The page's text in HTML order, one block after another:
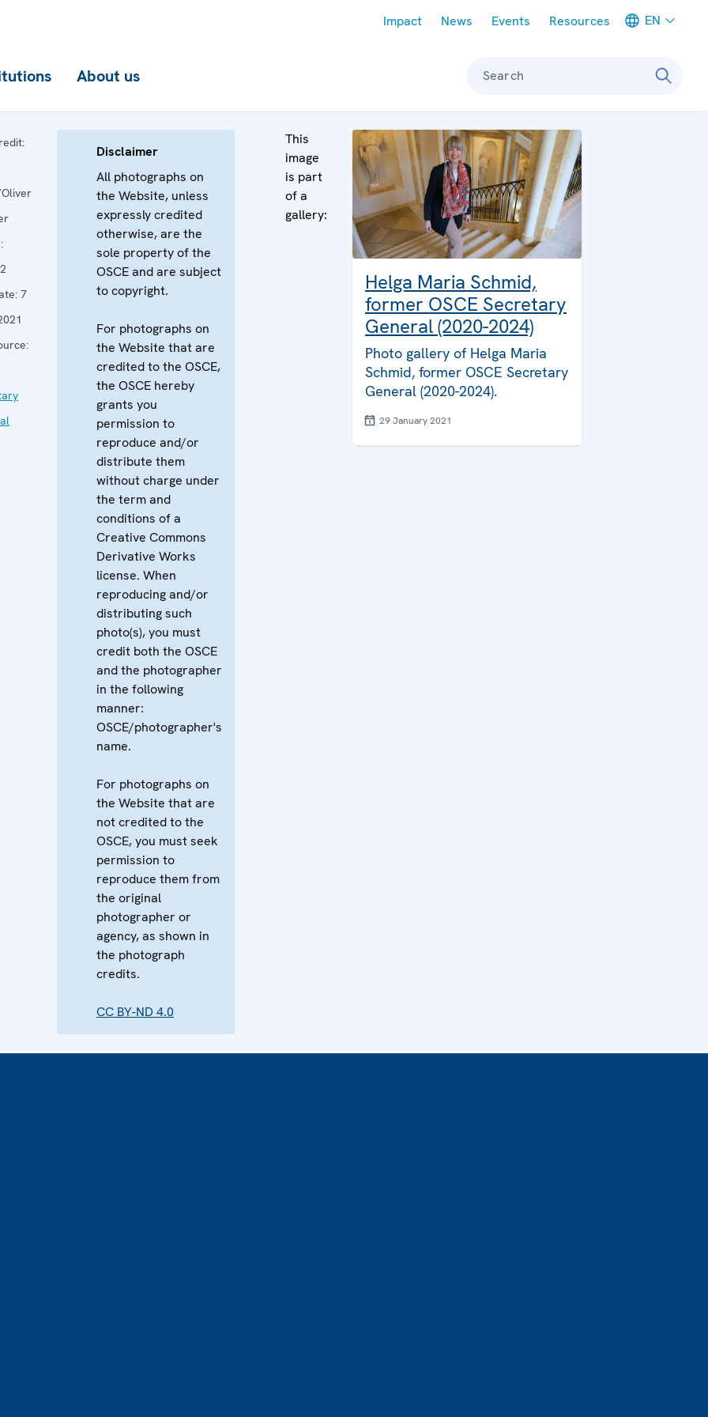
Impact News Events Resources EN
About us Search
7
Disclaimer
All photographs on
the Website, unless
expressly credited
otherwise, are the
sole property of the
OSCE and are subject
to copyright.
For photographs on
the Website that are
credited to the OSCE,
the OSCE hereby
grants you
permission to
reproduce and/or
distribute them
without charge under
the term and
conditions of a
Creative Commons
Derivative Works
license. When
reproducing and/or
distributing such
photo(s), you must
credit both the OSCE
and the photographer
in the following
manner:
OSCE/photographer's
name.
For photographs on
the Website that are
not credited to the
OSCE, you must seek
permission to
reproduce them from
the original
photographer or
agency, as shown in
the photograph
credits.
CC BY-ND 4.0
This
image
is part
of a
gallery:
Helga Maria Schmid,
former OSCE Secretary
General (2020-2024)
Photo gallery of Helga Maria
Schmid, former OSCE Secretary
General (2020-2024).
29 January 2021